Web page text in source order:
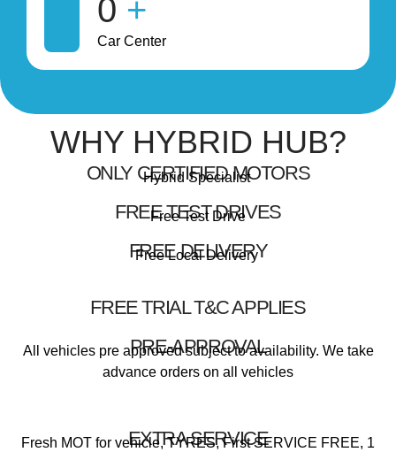
0 +
Car Center
WHY HYBRID HUB?
ONLY CERTIFIED MOTORS
Hybrid Specialist
FREE TEST DRIVES
Free Test Drive
FREE DELIVERY
Free Local Delivery
FREE TRIAL T&C APPLIES
PRE-APPROVAL
All vehicles pre approved subject to availability. We take
advance orders on all vehicles
EXTRA SERVICE
Fresh MOT for vehicle, TYRES, First SERVICE FREE, 1